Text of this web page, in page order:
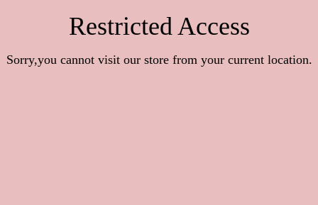
Restricted Access
Sorry,you cannot visit our store from your current location.